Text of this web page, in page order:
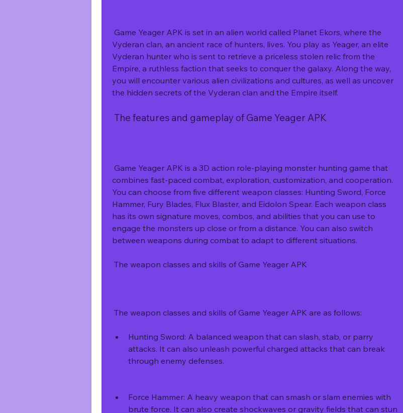
Vyderan clan, an ancient race of hunters, lives. You play as Yeager, an elite
Vyderan hunter who is sent to retrieve a priceless stolen relic from the
Empire, a ruthless faction that seeks to conquer the galaxy. Along the way,
you will encounter various alien civilizations and cultures, as well as uncover
the hidden secrets of the Vyderan clan and the Empire itself.
The features and gameplay of Game Yeager APK
combines fast-paced combat, exploration, customization, and cooperation.
You can choose from five different weapon classes: Hunting Sword, Force
Hammer, Fury Blades, Flux Blaster, and Eidolon Spear. Each weapon class
has its own signature moves, combos, and abilities that you can use to
engage the monsters up close or from a distance. You can also switch
between weapons during combat to adapt to different situations.
The weapon classes and skills of Game Yeager APK
The weapon classes and skills of Game Yeager APK are as follows:
Hunting Sword: A balanced weapon that can slash, stab, or parry
attacks. It can also unleash powerful charged attacks that can break
through enemy defenses.
Force Hammer: A heavy weapon that can smash or slam enemies with
brute force. It can also create shockwaves or gravity fields that can stun